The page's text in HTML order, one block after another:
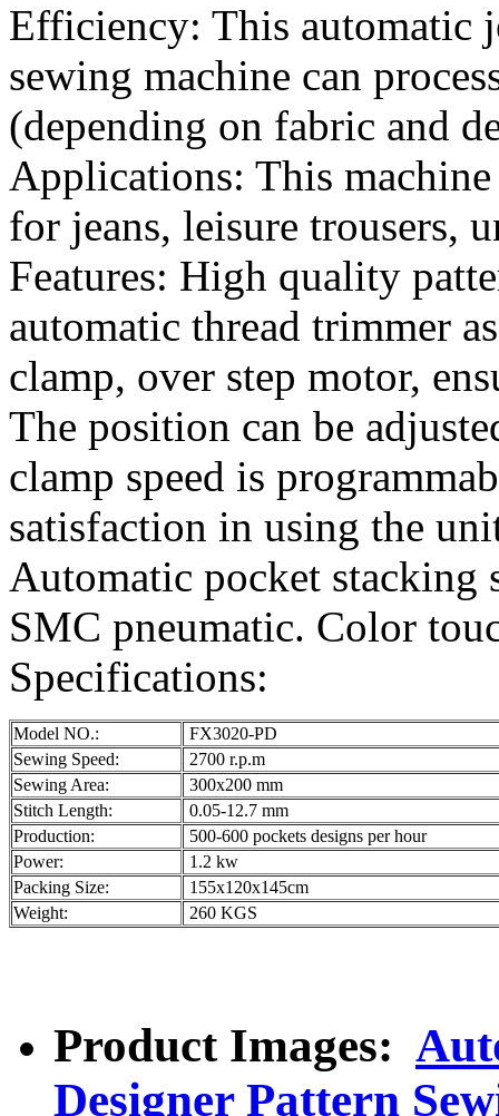
Efficiency: This automatic
sewing machine can
(depending on fabric and
Applications: This
for jeans, leisure trousers,
Features: High quality
automatic thread trimmer
clamp, over step motor,
The position can be
clamp speed is
satisfaction in using the
Automatic pocket stacking
SMC pneumatic. Color
Specifications:
Model NO.:
FX3020-PD
Sewing Speed:
2700 r.p.m
Sewing Area:
300x200 mm
Stitch Length:
0.05-12.7 mm
Production:
500-600 pockets designs per hour
Power:
1.2 kw
Packing Size:
155x120x145cm
Weight:
260 KGS
Product Images:
Designer Pattern